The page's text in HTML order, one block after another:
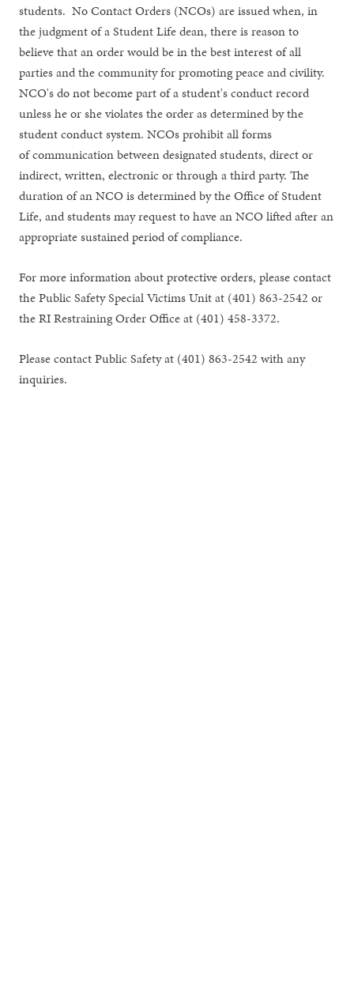
students. No Contact Orders (NCOs) are issued when, in
the judgment of a Student Life dean, there is reason to
believe that an order would be in the best interest of all
parties and the community for promoting peace and civility.
NCO's do not become part of a student's conduct record
unless he or she violates the order as determined by the
student conduct system. NCOs prohibit all forms
of communication between designated students, direct or
indirect, written, electronic or through a third party. The
duration of an NCO is determined by the Office of Student
Life, and students may request to have an NCO lifted after an
appropriate sustained period of compliance.
For more information about protective orders, please contact
the Public Safety Special Victims Unit at (401) 863-2542 or
the RI Restraining Order Office at (401) 458-3372.
Please contact Public Safety at (401) 863-2542 with any
inquiries.